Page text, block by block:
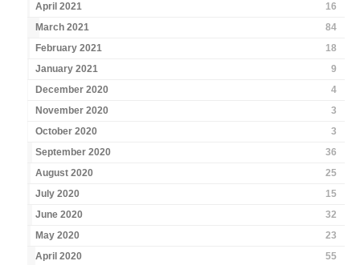
April 2021
16
March 2021
84
February 2021
18
January 2021
9
December 2020
4
November 2020
3
October 2020
3
September 2020
36
August 2020
25
July 2020
15
June 2020
32
May 2020
23
April 2020
55